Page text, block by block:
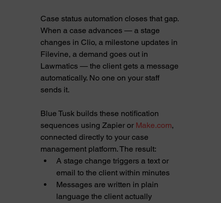
Case status automation closes that gap.
When a case advances — a stage
changes in Clio, a milestone updates in
Filevine, a demand goes out in
Lawmatics — the client gets a message
automatically. No one on your staff
sends it.
Blue Tusk builds these notification
sequences using Zapier or Make.com,
connected directly to your case
management platform. The result:
A stage change triggers a text or
email to the client within minutes
Messages are written in plain
language the client actually